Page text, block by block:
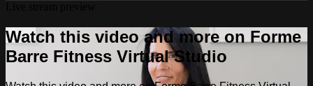
Watch this video and more on Forme
Barre Fitness Virtual Studio